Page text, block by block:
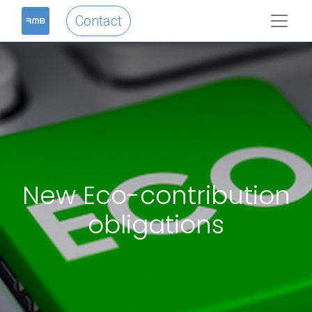
Contact
New Eco-contribution
obligations